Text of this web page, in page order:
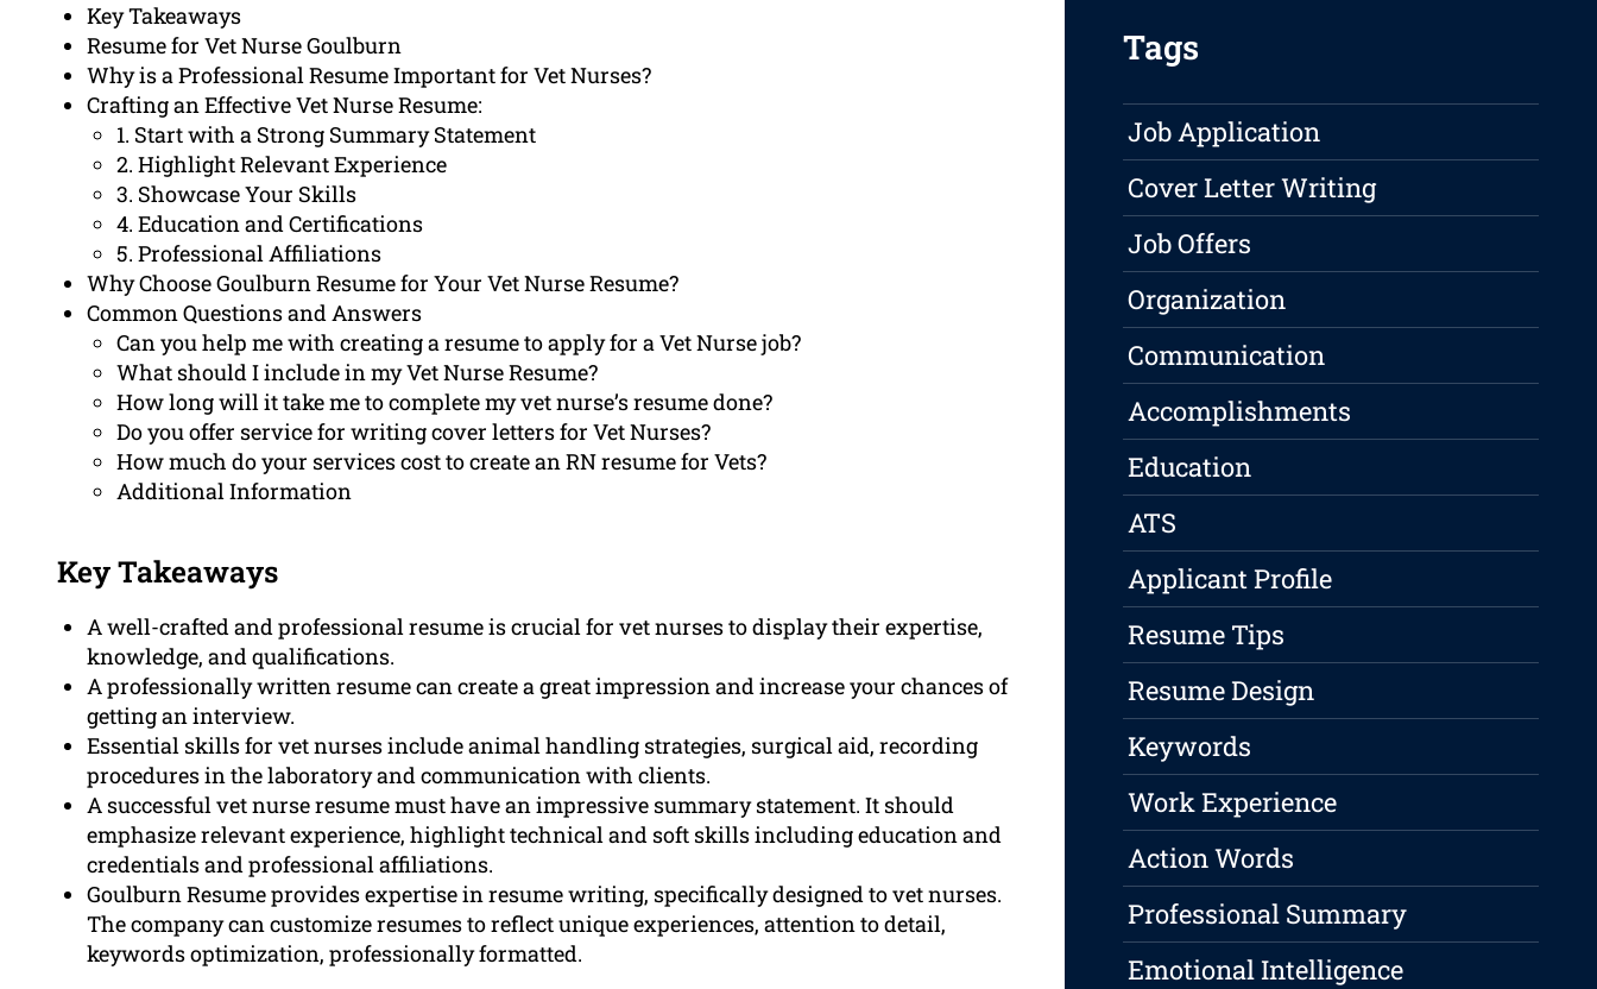
Key Takeaways
Resume for Vet Nurse Goulburn
Why is a Professional Resume Important for Vet Nurses?
Crafting an Effective Vet Nurse Resume:
1. Start with a Strong Summary Statement
2. Highlight Relevant Experience
3. Showcase Your Skills
4. Education and Certifications
5. Professional Affiliations
Why Choose Goulburn Resume for Your Vet Nurse Resume?
Common Questions and Answers
Can you help me with creating a resume to apply for a Vet Nurse job?
What should I include in my Vet Nurse Resume?
How long will it take me to complete my vet nurse’s resume done?
Do you offer service for writing cover letters for Vet Nurses?
How much do your services cost to create an RN resume for Vets?
Additional Information
Key Takeaways
A well-crafted and professional resume is crucial for vet nurses to display their expertise,
knowledge, and qualifications.
A professionally written resume can create a great impression and increase your chances of
getting an interview.
Essential skills for vet nurses include animal handling strategies, surgical aid, recording
procedures in the laboratory and communication with clients.
A successful vet nurse resume must have an impressive summary statement. It should
emphasize relevant experience, highlight technical and soft skills including education and
credentials and professional affiliations.
Goulburn Resume provides expertise in resume writing, specifically designed to vet nurses.
The company can customize resumes to reflect unique experiences, attention to detail,
keywords optimization, professionally formatted.
Tags
Job Application
Cover Letter Writing
Job Offers
Organization
Communication
Accomplishments
Education
ATS
Applicant Profile
Resume Tips
Resume Design
Keywords
Work Experience
Action Words
Professional Summary
Emotional Intelligence